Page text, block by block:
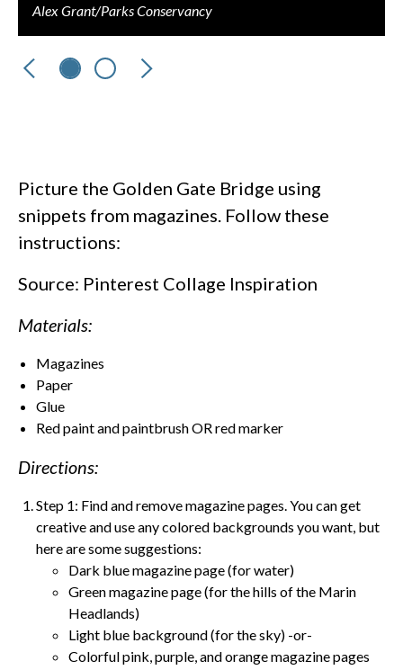
Alex Grant/Parks Conservancy
Picture the Golden Gate Bridge using
snippets from magazines. Follow these
instructions:
Source: Pinterest Collage Inspiration
Materials:
Magazines
Paper
Glue
Red paint and paintbrush OR red marker
Directions:
Step 1: Find and remove magazine pages. You can get
creative and use any colored backgrounds you want, but
here are some suggestions:
Dark blue magazine page (for water)
Green magazine page (for the hills of the Marin
Headlands)
Light blue background (for the sky) -or-
Colorful pink, purple, and orange magazine pages